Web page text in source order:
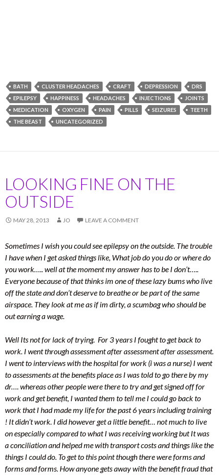
BATH CLUSTER HEADACHES CRAFT DEPRESSION
DRS
EPILEPSY
HAPPINESS HEADACHES INJECTIONS
JOINTS
MEDICATION
OXYGEN PAIN PILLS SEIZURES
TEETH
THE BEAST
UNCATEGORIZED
LOOKING FINE ON THE
OUTSIDE
MAY 28, 2013 JO LEAVE A COMMENT
Sometimes I wish you could see epilepsy on the outside. The trouble
I have when I get asked things like, What job do you do or where do
you work….. well at the moment my answer has to be I don’t…..
Everyone because of that thinks im one of these lazy bums who live
off the state and don’t deserve to breathe or be part of the same
airspace. They look at me as if im dirty, a scumbag who should be
out earning a wage.
Well Its not for lack of trying. For 3 years I fought to get back to
work. I went through assessment after assessment after assessment.
I went to interviews with the hospital for work (i was a nurse) I went
to assessments at the benefits place as I was told to go there by my
dr…. whereas other people were there to try and get signed off for
work and get benefit, I wanted them to tell me I could go back to
work that I had made my life for the past 6 years including training
! It didn’t work. I did however get a little benefit… not much to live
on especially compared to what I was receiving working but It was
a conciliation and helped me with transport costs and things like the
things I could do. To get to this point though there were forms and
forms and forms. How anyone gets away with the benefit fraud that